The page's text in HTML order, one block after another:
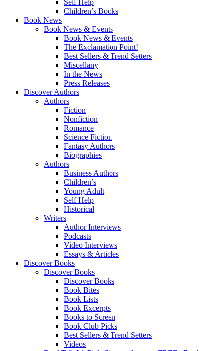
Self Help
Children’s Books
Book News
Book News & Events
Book News & Events
The Exclamation Point!
Best Sellers & Trend Setters
Miscellany
In the News
Press Releases
Discover Authors
Authors
Fiction
Nonfiction
Romance
Science Fiction
Fantasy Authors
Biographies
Authors
Business Authors
Children’s
Young Adult
Self Help
Historical
Writers
Author Interviews
Podcasts
Video Interviews
Essays & Articles
Discover Books
Discover Books
Discover Books
Book Bites
Book Lists
Book Excerpts
Books to Screen
Book Club Picks
Best Sellers & Trend Setters
Videos